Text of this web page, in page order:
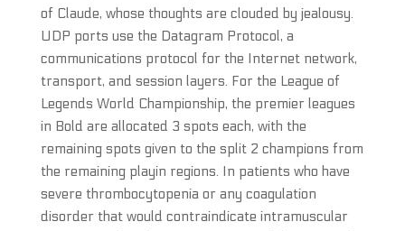
of Claude, whose thoughts are clouded by jealousy.
UDP ports use the Datagram Protocol, a
communications protocol for the Internet network,
transport, and session layers. For the League of
Legends World Championship, the premier leagues
in Bold are allocated 3 spots each, with the
remaining spots given to the split 2 champions from
the remaining playin regions. In patients who have
severe thrombocytopenia or any coagulation
disorder that would contraindicate intramuscular